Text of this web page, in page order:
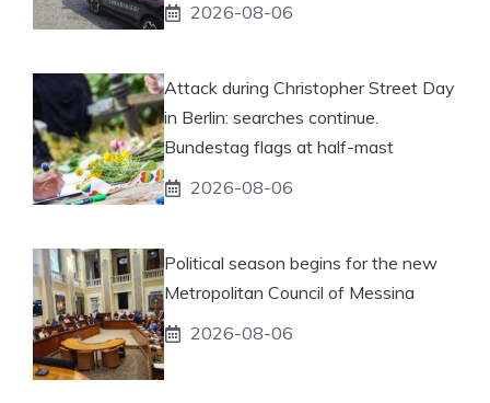
2026-08-06
Attack during Christopher Street Day
in Berlin: searches continue.
Bundestag flags at half-mast
2026-08-06
Political season begins for the new
Metropolitan Council of Messina
2026-08-06